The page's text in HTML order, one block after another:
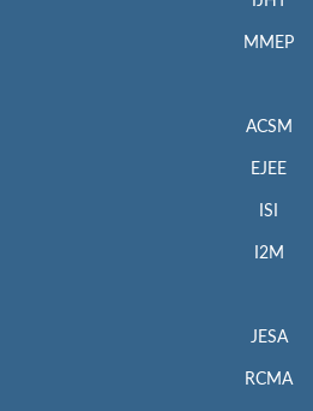
MMEP
ACSM
EJEE
ISI
I2M
JESA
RCMA